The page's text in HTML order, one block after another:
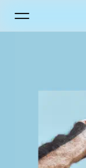
Radio